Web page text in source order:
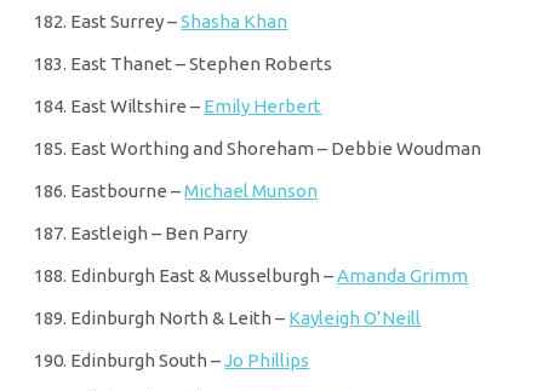
East Surrey –Shasha Khan
East Thanet – Stephen Roberts
East Wiltshire – Emily Herbert
East Worthing and Shoreham – Debbie Woudman
Eastbourne –Michael Munson
Eastleigh – Ben Parry
Edinburgh East & Musselburgh –Amanda Grimm
Edinburgh North & Leith – Kayleigh O’Neill
Edinburgh South –Jo Phillips